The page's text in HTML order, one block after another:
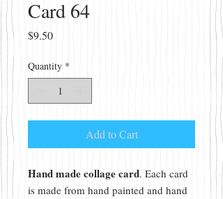
Card 64
$9.50Price
Quantity *
Add to Cart
Hand made collage card. Each card
is made from hand painted and hand